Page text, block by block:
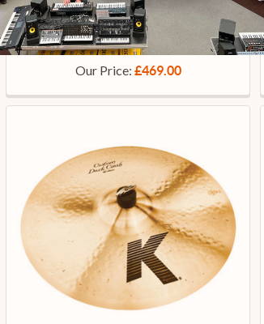
Zildjian A Custom 14 Inch Hi Hat
Cymbals
In Stock
Our Price: £469.00